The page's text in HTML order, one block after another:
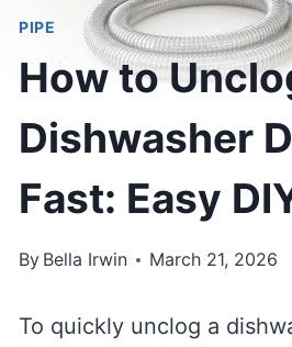
PIPE
How to
Dishwasher
Fast: Easy
By Bella Irwin March 21, 2026
To quickly unclog a